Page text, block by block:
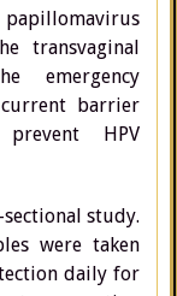
transvaginal
emergency
barrier
HPV
study.
were taken
daily for